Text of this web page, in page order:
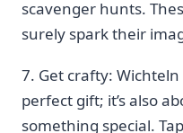
scavenger hunts.
surely spark their
7. Get crafty:
⁣perfect gift; it’s also
something ⁣special.